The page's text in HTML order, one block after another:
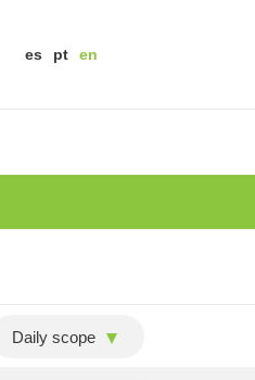
es pt en
Daily scope